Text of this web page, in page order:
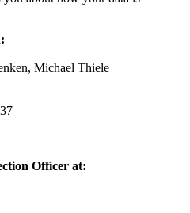
Michael Thiele
Officer at: